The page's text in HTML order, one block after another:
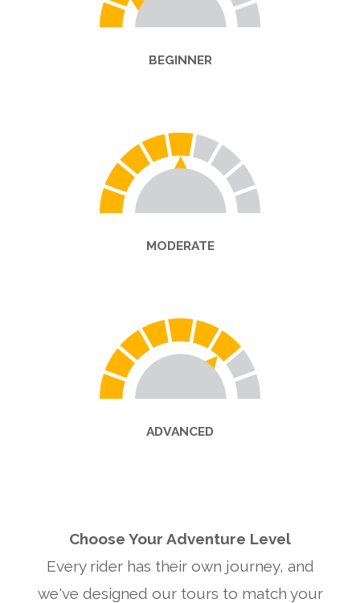
BEGINNER
MODERATE
ADVANCED
Choose Your Adventure Level
Every rider has their own journey, and
we've designed our tours to match your